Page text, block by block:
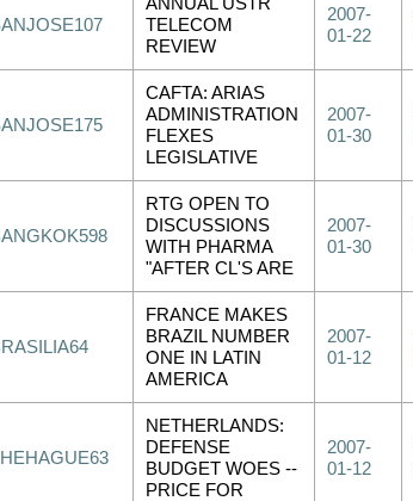
TELECOM
REVIEW
2007-
01-22
CAFTA: ARIAS
ADMINISTRATION
FLEXES
LEGISLATIVE
2007-
01-30
RTG OPEN TO
DISCUSSIONS
WITH PHARMA
"AFTER CL'S ARE
2007-
01-30
FRANCE MAKES
BRAZIL NUMBER
ONE IN LATIN
AMERICA
2007-
01-12
NETHERLANDS:
DEFENSE
BUDGET WOES --
PRICE FOR
2007-
01-12